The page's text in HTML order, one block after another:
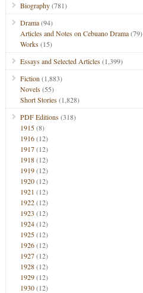
Biography(781)
Drama(94)
Articles and Notes on Cebuano Drama(79)
Works(15)
Essays and Selected Articles(1,399)
Fiction (1,883)
Novels(55)
Short Stories(1,828)
PDF Editions(318)
1915(8)
1916(12)
1917(12)
1918(12)
1919(12)
1920(12)
1921 (12)
1922(12)
1923 (12)
1924(12)
1925(12)
1926(12)
1927(12)
1928(12)
1929(12)
1930(12)